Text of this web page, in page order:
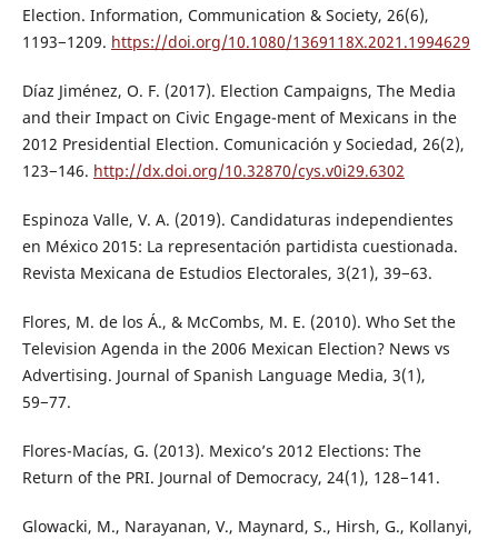
Election. Information, Communication & Society, 26(6),
1193−1209. https://doi.org/10.1080/1369118X.2021.1994629
Díaz Jiménez, O. F. (2017). Election Campaigns, The Media
and their Impact on Civic Engage-ment of Mexicans in the
2012 Presidential Election. Comunicación y Sociedad, 26(2),
123−146. http://dx.doi.org/10.32870/cys.v0i29.6302
Espinoza Valle, V. A. (2019). Candidaturas independientes
en México 2015: La representación partidista cuestionada.
Revista Mexicana de Estudios Electorales, 3(21), 39−63.
Flores, M. de los Á., & McCombs, M. E. (2010). Who Set the
Television Agenda in the 2006 Mexican Election? News vs
Advertising. Journal of Spanish Language Media, 3(1),
59−77.
Flores-Macías, G. (2013). Mexico’s 2012 Elections: The
Return of the PRI. Journal of Democracy, 24(1), 128−141.
Glowacki, M., Narayanan, V., Maynard, S., Hirsh, G., Kollanyi,